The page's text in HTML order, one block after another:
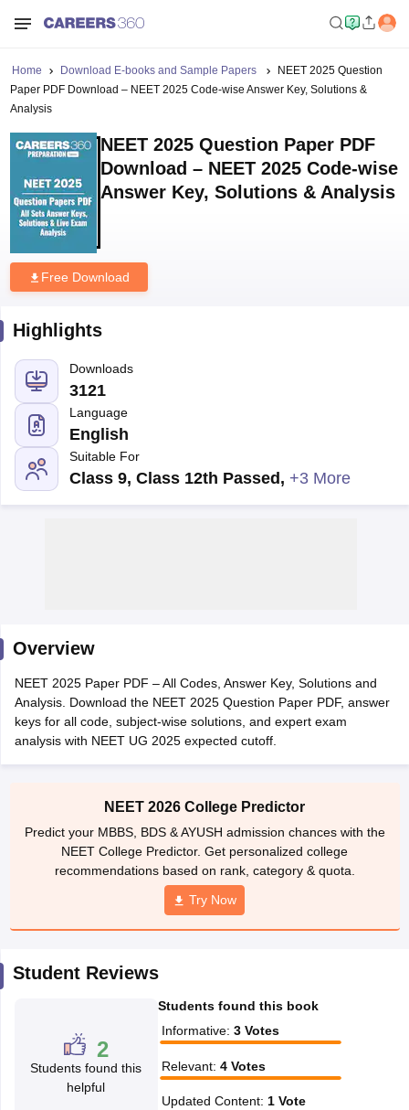
Cutoff
Nursing Fees Structure
in Bangalore Medical Colleges in ChennaiMedical Colleges in
in IndiaMDS Colleges in India
in IndiaVeterinary Science Colleges in Maharashtra
Year Question Paper
Home Download E-books and Sample Papers
NEET 2025 Question
Paper PDF Download – NEET 2025 Code-wise Answer Key, Solutions &
Analysis
NEET 2025 Question Paper PDF
Download – NEET 2025 Code-wise
Answer Key, Solutions & Analysis
Free Download
Highlights
Downloads
3121
Language
English
Suitable For
Class 9, Class 12th Passed , +3 More
Overview
NEET 2025 Paper PDF – All Codes, Answer Key, Solutions and
Analysis. Download the NEET 2025 Question Paper PDF, answer
keys for all code, subject-wise solutions, and expert exam
analysis with NEET UG 2025 expected cutoff.
NEET 2026 College Predictor
Predict your MBBS, BDS & AYUSH admission chances with the
NEET College Predictor. Get personalized college
recommendations based on rank, category & quota.
Try Now
Student Reviews
2
Students found this
helpful
Students found this book
Informative: 3 Votes
Relevant: 4 Votes
Updated Content: 1 Vote